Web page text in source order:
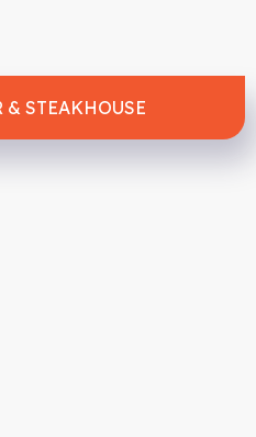
& STEAKHOUSE